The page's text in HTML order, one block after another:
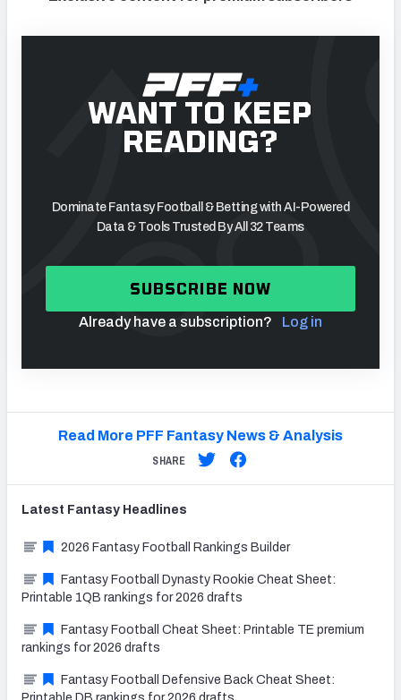
WANT TO KEEP
READING?
Dominate Fantasy Football & Betting with AI-Powered
Data & Tools Trusted By All 32 Teams
SUBSCRIBE NOW
Already have a subscription? Log in
Read More PFF Fantasy News & Analysis
SHARE
Latest Fantasy Headlines
2026 Fantasy Football Rankings Builder
Fantasy Football Dynasty Rookie Cheat Sheet:
Printable 1QB rankings for 2026 drafts
Fantasy Football Cheat Sheet: Printable TE premium
rankings for 2026 drafts
Fantasy Football Defensive Back Cheat Sheet: